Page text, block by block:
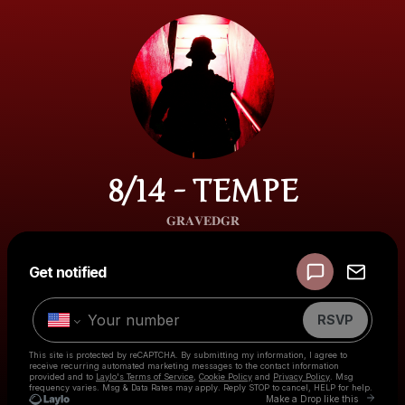
8/14 - TEMPE
𝐆𝐑𝐀𝐕𝐄𝐃𝐆𝐑
Get notified
RSVP
This site is protected by reCAPTCHA. By submitting my information, I agree to
receive recurring automated marketing messages to the contact information
provided and to Laylo's Terms of Service Cookie Policy and Privacy Policy . Msg
frequency varies. Msg & Data Rates may apply. Reply STOP to cancel, HELP for help.
Make a Drop like this Go